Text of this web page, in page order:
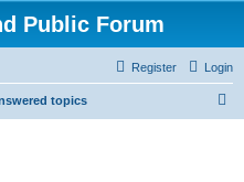
Public Forum
Login
Register
topics